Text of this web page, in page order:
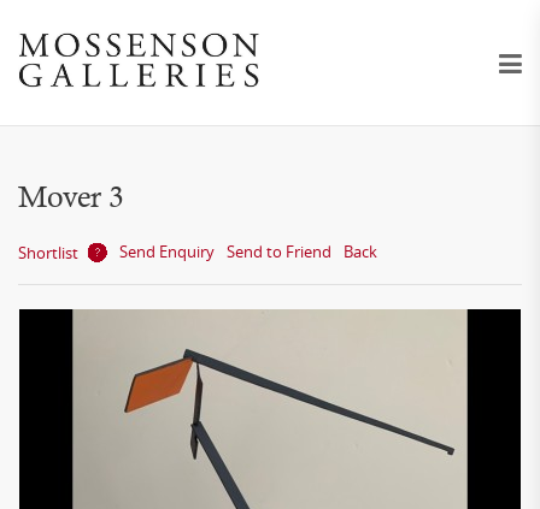
Mover 3
Shortlist Send Enquiry Send to Friend Back